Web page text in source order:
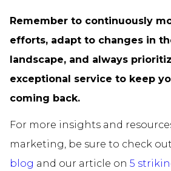
Remember to continuously
efforts, adapt to changes in
landscape, and always
exceptional service to keep
coming back.
For more insights and
marketing, be sure to check
blog and our article on 5